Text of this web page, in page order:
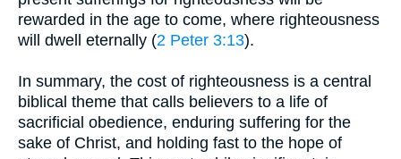
rewarded in the age to come, where righteousness
will dwell eternally (2 Peter 3:13).
In summary, the cost of righteousness is a central
biblical theme that calls believers to a life of
sacrificial obedience, enduring suffering for the
sake of Christ, and holding fast to the hope of